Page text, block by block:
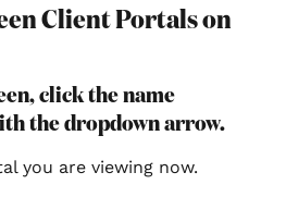
Client Portals on
click the name
the dropdown arrow.
you are viewing now.